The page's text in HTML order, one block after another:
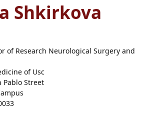
Shkirkova
of Research Neurological Surgery and
of Usc
Pablo Street